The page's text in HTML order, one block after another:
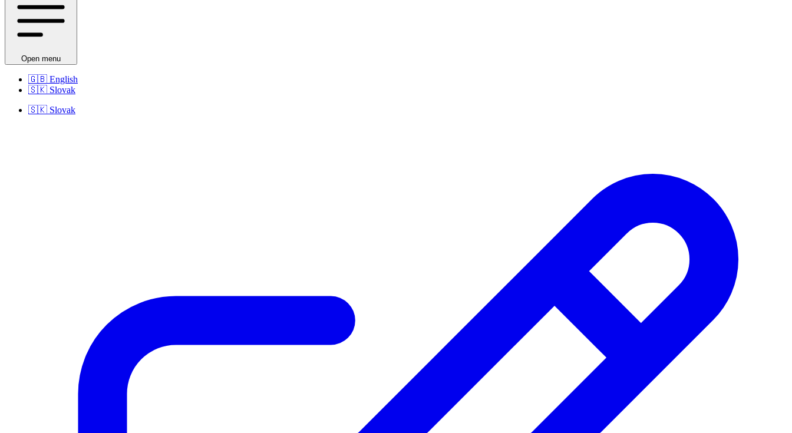
Open menu
🇬🇧 English
🇸🇰 Slovak
🇸🇰 Slovak